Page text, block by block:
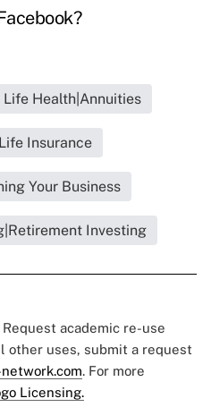
?
Life Health|Annuities
Insurance
Your Business
Investing
academic re-use
other uses, submit a request
. For more
Licensing.